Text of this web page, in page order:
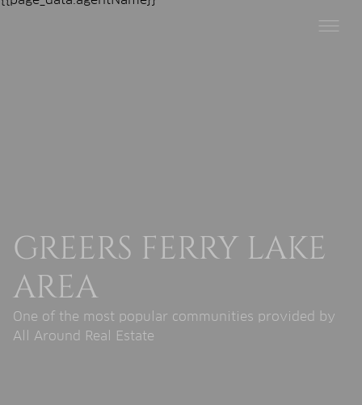
GREERS FERRY LAKE
AREA
One of the most popular communities provided by
All Around Real Estate